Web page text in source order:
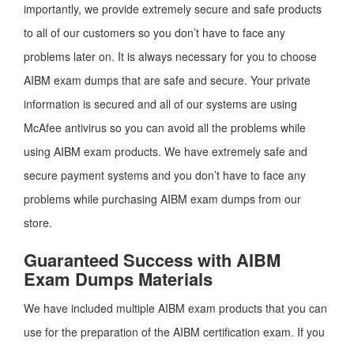
importantly, we provide extremely secure and safe products
to all of our customers so you don’t have to face any
problems later on. It is always necessary for you to choose
AIBM exam dumps that are safe and secure. Your private
information is secured and all of our systems are using
McAfee antivirus so you can avoid all the problems while
using AIBM exam products. We have extremely safe and
secure payment systems and you don’t have to face any
problems while purchasing AIBM exam dumps from our
store.
Guaranteed Success with AIBM
Exam Dumps Materials
We have included multiple AIBM exam products that you can
use for the preparation of the AIBM certification exam. If you